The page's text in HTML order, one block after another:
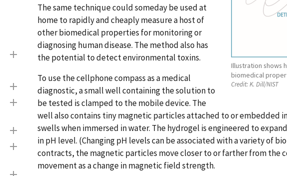
Illustration shows
biomedical
Credit:K. Dill/NIST
The same technique could someday be used at
home to rapidly and cheaply measure a host of
other biomedical properties for monitoring or
diagnosing human disease. The method also has
the potential to detect environmental toxins.
To use the cellphone compass as a medical
diagnostic, a small well containing the solution to
be tested is clamped to the mobile device. The
well also contains tiny magnetic particles attached to or embedded
swells when immersed in water. The hydrogel is engineered to
in pH level. (Changing pH levels can be associated with a variety of
contracts, the magnetic particles move closer to or farther from the
movement as a change in magnetic field strength.